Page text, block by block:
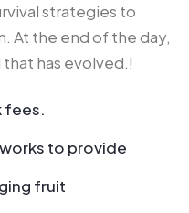
strategies to
At the end of the day,
has evolved.!
fees.
to provide
fruit